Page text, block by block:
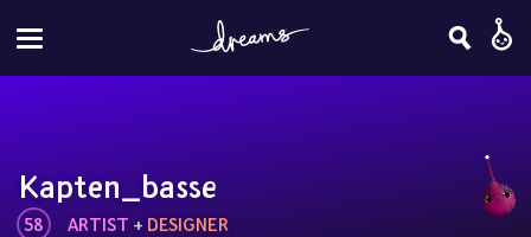
Kapten_basse
58 ARTIST + DESIGNER